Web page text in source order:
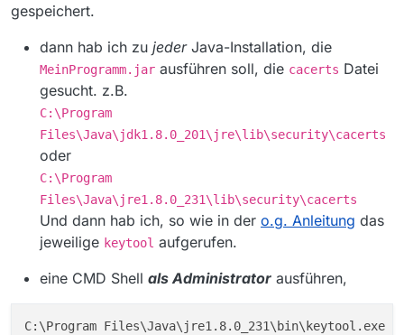
at
sun.security.ssl.X509TrustManagerImpl.valida
te(Unknown Source) ~[?:1.8.0_231]
at
at
… 35 more
Caused by:
sun.security.provider.certpath.SunCertPathBui
lderException: unable to find valid certification
at
at
gespeichert.
dann hab ich zu jederJava-Installation, die
MeinProgramm.jar ausführen soll, die cacerts Datei
gesucht. z.B.
C:\Program
Files\Java\jdk1.8.0_201\jre\lib\security\cacerts
oder
C:\Program
Files\Java\jre1.8.0_231\lib\security\cacerts
Und dann hab ich, so wie in der o.g. Anleitung das
jeweilige keytool aufgerufen.
eine CMD Shell als Administrator ausführen,
C:\Program Files\Java\jre1.8.0_231\bin\keytool.exe